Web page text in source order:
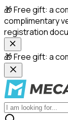
🎁 Free gift: a
complimentary
registration
🎁 Free gift: a